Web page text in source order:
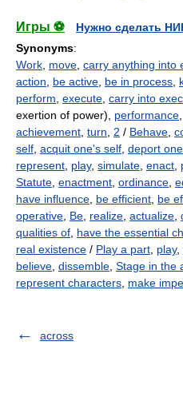
Игры ⚽
Нужно сделать
Synonyms:
Work move carry anything into
action
be active be in process
perform execute carry into
exertion of power), performance
achievement turn 2 / Behave
self acquit one's self deport
represent play, simulate enact
Statute enactment ordinance
have influence be efficient be
operative Be realize actualize
qualities of have the essential
real existence / Play a part play,
believe dissemble Stage in the
represent characters make
across